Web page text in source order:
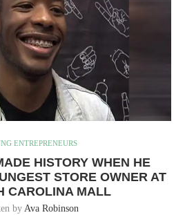
ENTREPRENEURS
HISTORY WHEN HE
STORE OWNER AT
CAROLINA MALL
by Ava Robinson